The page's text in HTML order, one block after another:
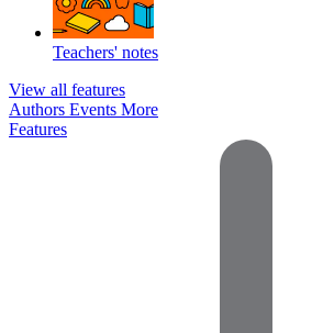
Teachers' notes
View all features
Authors Events More
Features